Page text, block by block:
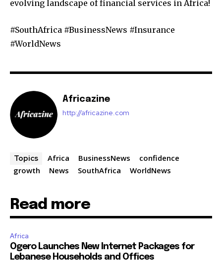
evolving landscape of financial services in Africa!
#SouthAfrica #BusinessNews #Insurance
#WorldNews
Africazine
http://africazine.com
Topics Africa BusinessNews
confidence
growth
News SouthAfrica WorldNews
Read more
Africa
Ogero Launches New Internet Packages for
Lebanese Households and Offices